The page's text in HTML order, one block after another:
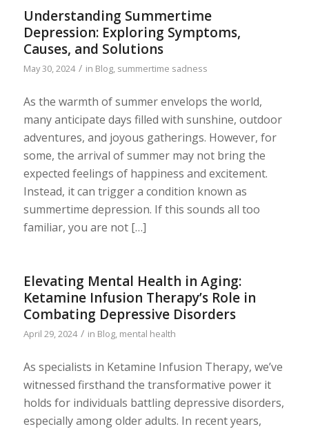
Understanding Summertime
Depression: Exploring Symptoms,
Causes, and Solutions
May 30, 2024 / in Blog, summertime sadness
As the warmth of summer envelops the world,
many anticipate days filled with sunshine, outdoor
adventures, and joyous gatherings. However, for
some, the arrival of summer may not bring the
expected feelings of happiness and excitement.
Instead, it can trigger a condition known as
summertime depression. If this sounds all too
familiar, you are not […]
Elevating Mental Health in Aging:
Ketamine Infusion Therapy’s Role in
Combating Depressive Disorders
April 29, 2024 / in Blog, mental health
As specialists in Ketamine Infusion Therapy, we’ve
witnessed firsthand the transformative power it
holds for individuals battling depressive disorders,
especially among older adults. In recent years,